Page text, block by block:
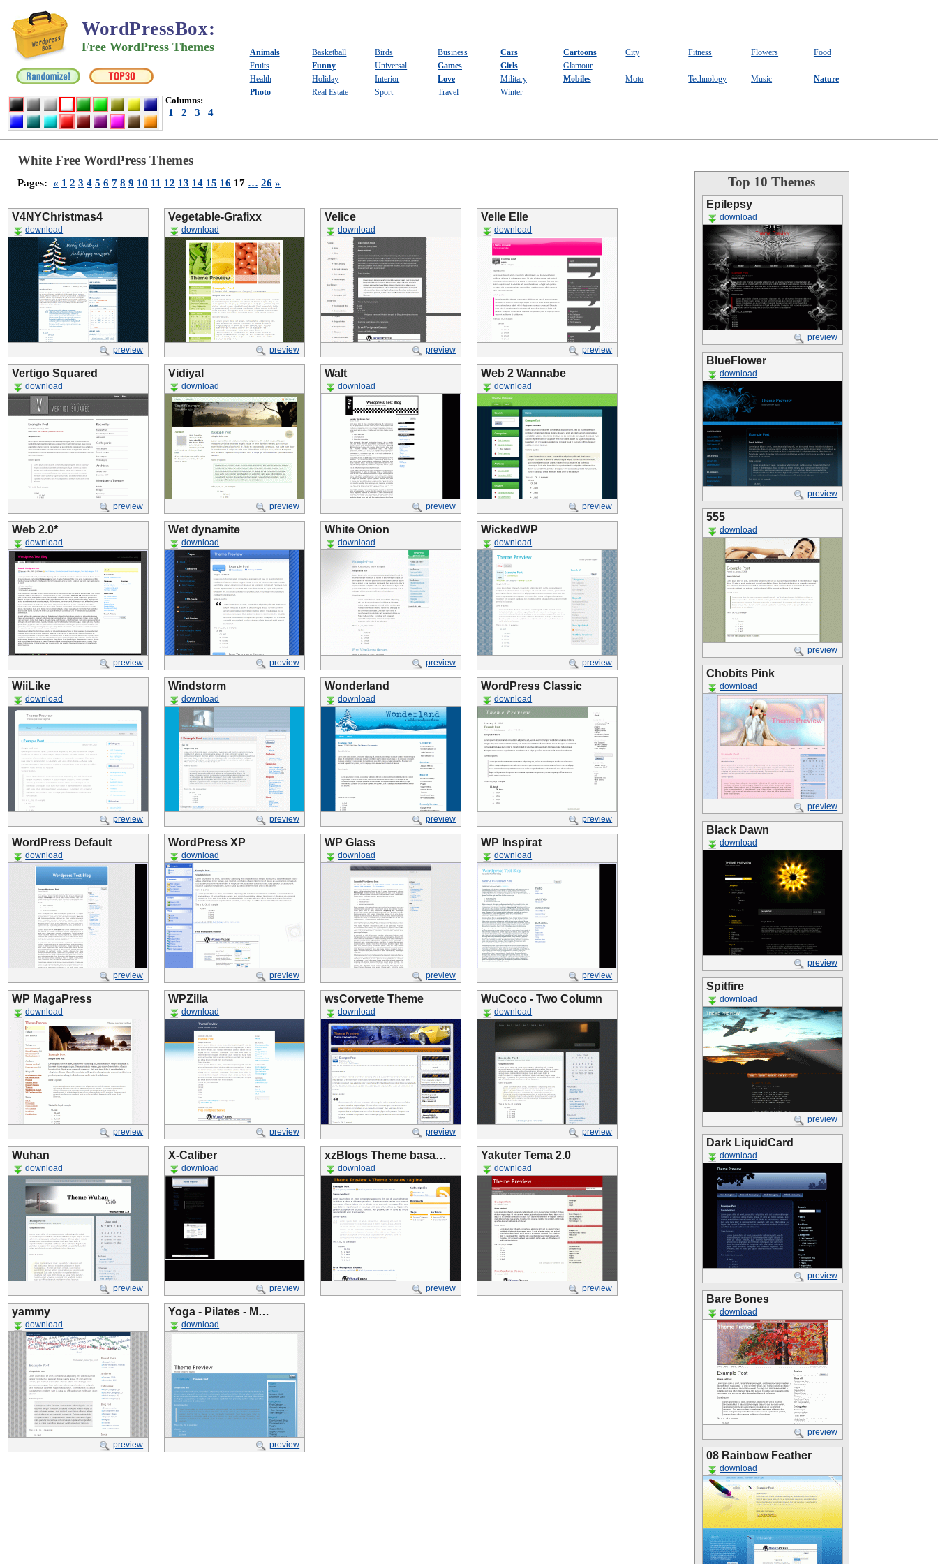
WordPressBox:
Free WordPress Themes
Columns:
1 2 3 4
Animals Basketball Birds Business Cars Cartoons City Fitness Flowers
Food
Fruits
Funny Universal Games Girls
Glamour
Health
Holiday Interior Love Military Mobiles Moto Technology Music
Nature
Photo
Real Estate Sport Travel Winter
White Free WordPress Themes
Pages: « 1 2 3 4 5 6 7 8 9 10 11 12 13 14 15 16 17 … 26 »
V4NYChristmas4
download
preview
Vegetable-Grafixx
download
preview
Velice
download
preview
Velle Elle
download
preview
Vertigo Squared
download
preview
Vidiyal
download
preview
Walt
download
preview
Web 2 Wannabe
download
preview
Web 2.0*
download
preview
Wet dynamite
download
preview
White Onion
download
preview
WickedWP
download
preview
WiiLike
download
preview
Windstorm
download
preview
Wonderland
download
preview
WordPress Classic
download
preview
WordPress Default
download
preview
WordPress XP
download
preview
WP Glass
download
preview
WP Inspirat
download
preview
WP MagaPress
download
preview
WPZilla
download
preview
wsCorvette Theme
download
preview
WuCoco - Two Column
download
preview
Wuhan
download
preview
X-Caliber
download
preview
xzBlogs Theme basa…
download
preview
Yakuter Tema 2.0
download
preview
yammy
download
preview
Yoga - Pilates - M…
download
preview
Top 10 Themes
Epilepsy
download
preview
BlueFlower
download
preview
555
download
preview
Chobits Pink
download
preview
Black Dawn
download
preview
Spitfire
download
preview
Dark LiquidCard
download
preview
Bare Bones
download
preview
08 Rainbow Feather
download